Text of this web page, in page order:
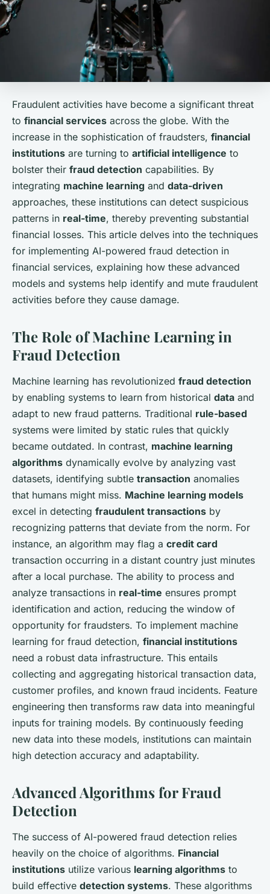
Fraudulent activities have become a significant threat
to financial services across the globe. With the
increase in the sophistication of fraudsters, financial
institutions are turning to artificial intelligence to
bolster their fraud detection capabilities. By
integrating machine learning and data-driven
approaches, these institutions can detect suspicious
patterns in real-time, thereby preventing substantial
financial losses. This article delves into the techniques
for implementing AI-powered fraud detection in
financial services, explaining how these advanced
models and systems help identify and mute fraudulent
activities before they cause damage.
The Role of Machine Learning in
Fraud Detection
Machine learning has revolutionized fraud detection
by enabling systems to learn from historical data and
adapt to new fraud patterns. Traditional rule-based
systems were limited by static rules that quickly
became outdated. In contrast, machine learning
algorithms dynamically evolve by analyzing vast
datasets, identifying subtle transaction anomalies
that humans might miss. Machine learning models
excel in detecting fraudulent transactions by
recognizing patterns that deviate from the norm. For
instance, an algorithm may flag a credit card
transaction occurring in a distant country just minutes
after a local purchase. The ability to process and
analyze transactions in real-time ensures prompt
identification and action, reducing the window of
opportunity for fraudsters. To implement machine
learning for fraud detection, financial institutions
need a robust data infrastructure. This entails
collecting and aggregating historical transaction data,
customer profiles, and known fraud incidents. Feature
engineering then transforms raw data into meaningful
inputs for training models. By continuously feeding
new data into these models, institutions can maintain
high detection accuracy and adaptability.
Advanced Algorithms for Fraud
Detection
The success of AI-powered fraud detection relies
heavily on the choice of algorithms. Financial
institutions utilize various learning algorithms to
build effective detection systems. These algorithms